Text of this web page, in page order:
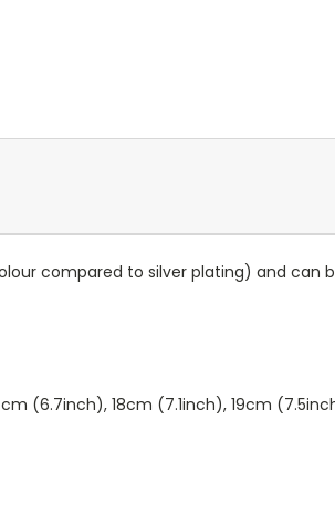
compared to silver plating) and can
(6.7inch), 18cm (7.1inch), 19cm